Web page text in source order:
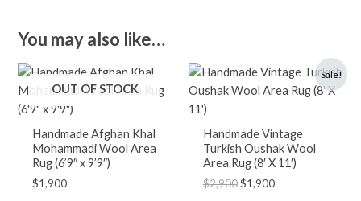
You may also like…
OUT OF STOCK
Handmade Afghan Khal
Mohammadi Wool Area
Rug (6’9″ x 9’9″)
$1,900
Sale!
Handmade Vintage
Turkish Oushak Wool
Area Rug (8′ X 11′)
$2,900
Original
was:
$1,900
Current
price
is: